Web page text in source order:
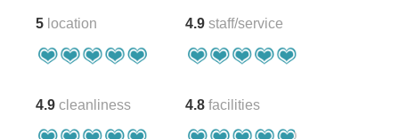
5 location 4.9 staff/service
4.9 cleanliness 4.8 facilities